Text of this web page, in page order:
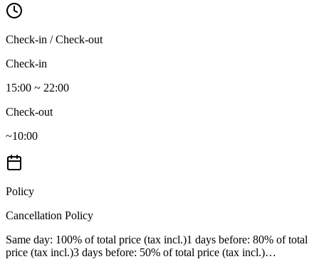
Check-in / Check-out
Check-in
15:00 ~ 22:00
Check-out
~10:00
Policy
Cancellation Policy
Same day: 100% of total price (tax incl.)1 days before: 80% of total
price (tax incl.)3 days before: 50% of total price (tax incl.)…